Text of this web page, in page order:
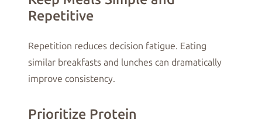
Repetitive
Repetition reduces decision fatigue. Eating
similar breakfasts and lunches can dramatically
improve consistency.
Prioritize Protein